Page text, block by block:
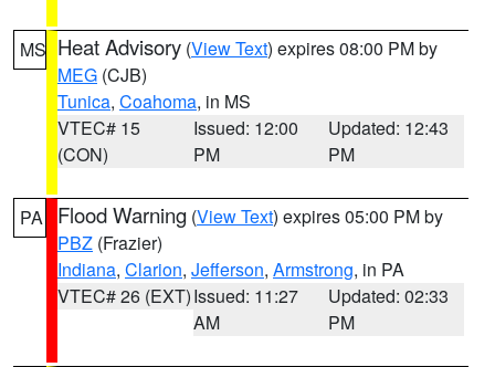
MS Heat Advisory (View Text) expires 08:00 PM by
MEG (CJB)
Tunica, Coahoma, in MS
VTEC# 15
(CON)
Issued: 12:00
PM
Updated: 12:43
PM
PA Flood Warning (View Text) expires 05:00 PM by
PBZ (Frazier)
Indiana, Clarion, Jefferson, Armstrong, in PA
VTEC# 26 (EXT)Issued: 11:27
AM
Updated: 02:33
PM